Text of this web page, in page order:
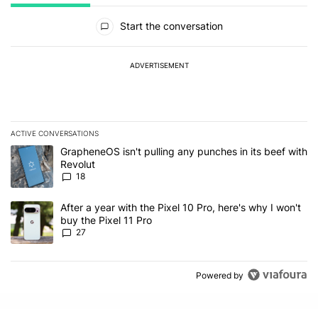
Start the conversation
ADVERTISEMENT
ACTIVE CONVERSATIONS
The following is a list of the most commented articles in the last 7
A trending article titled "GrapheneOS isn't pulling any punches in
GrapheneOS isn't pulling any punches in its beef with
Revolut
18
A trending article titled "After a year with the Pixel 10 Pro, here's
After a year with the Pixel 10 Pro, here's why I won't
buy the Pixel 11 Pro
27
Powered by